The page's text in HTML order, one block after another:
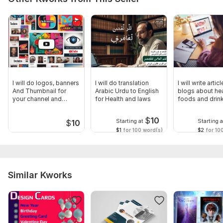
- Size and orientation
- Number of pages
- Fold type (if applicable)
- Logo files
- Brand style guide (if available)
081.jpg
071.jpg
I will do logos, banners
And Thumbnail for
your channel and
$10
I will do translation
Arabic Urdu to English
for Health and laws
Starting at $10
$1 for 100 word(s)
I will write
blogs about
foods and
Starting
$2 for
Similar Kworks